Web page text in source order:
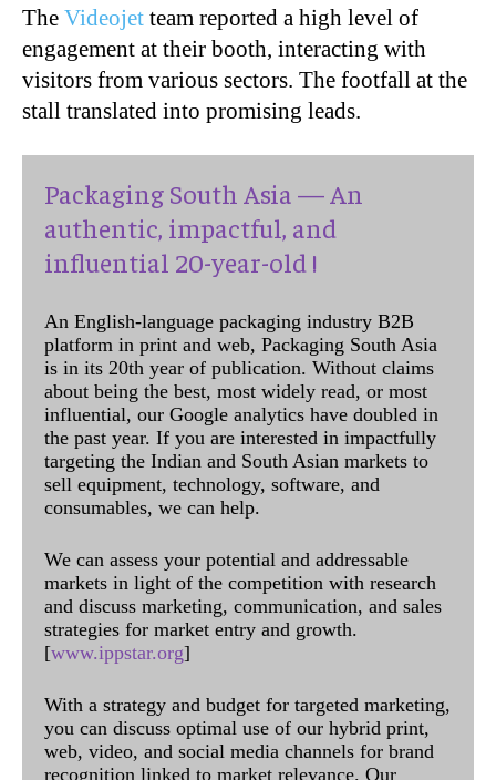
The Videojet team reported a high level of
engagement at their booth, interacting with
visitors from various sectors. The footfall at the
stall translated into promising leads.
Packaging South Asia — An
authentic, impactful, and
influential 20-year-old !
An English-language packaging industry B2B
platform in print and web, Packaging South Asia
is in its 20th year of publication. Without claims
about being the best, most widely read, or most
influential, our Google analytics have doubled in
the past year. If you are interested in impactfully
targeting the Indian and South Asian markets to
sell equipment, technology, software, and
consumables, we can help.
We can assess your potential and addressable
markets in light of the competition with research
and discuss marketing, communication, and sales
strategies for market entry and growth.
[www.ippstar.org]
With a strategy and budget for targeted marketing,
you can discuss optimal use of our hybrid print,
web, video, and social media channels for brand
recognition linked to market relevance. Our